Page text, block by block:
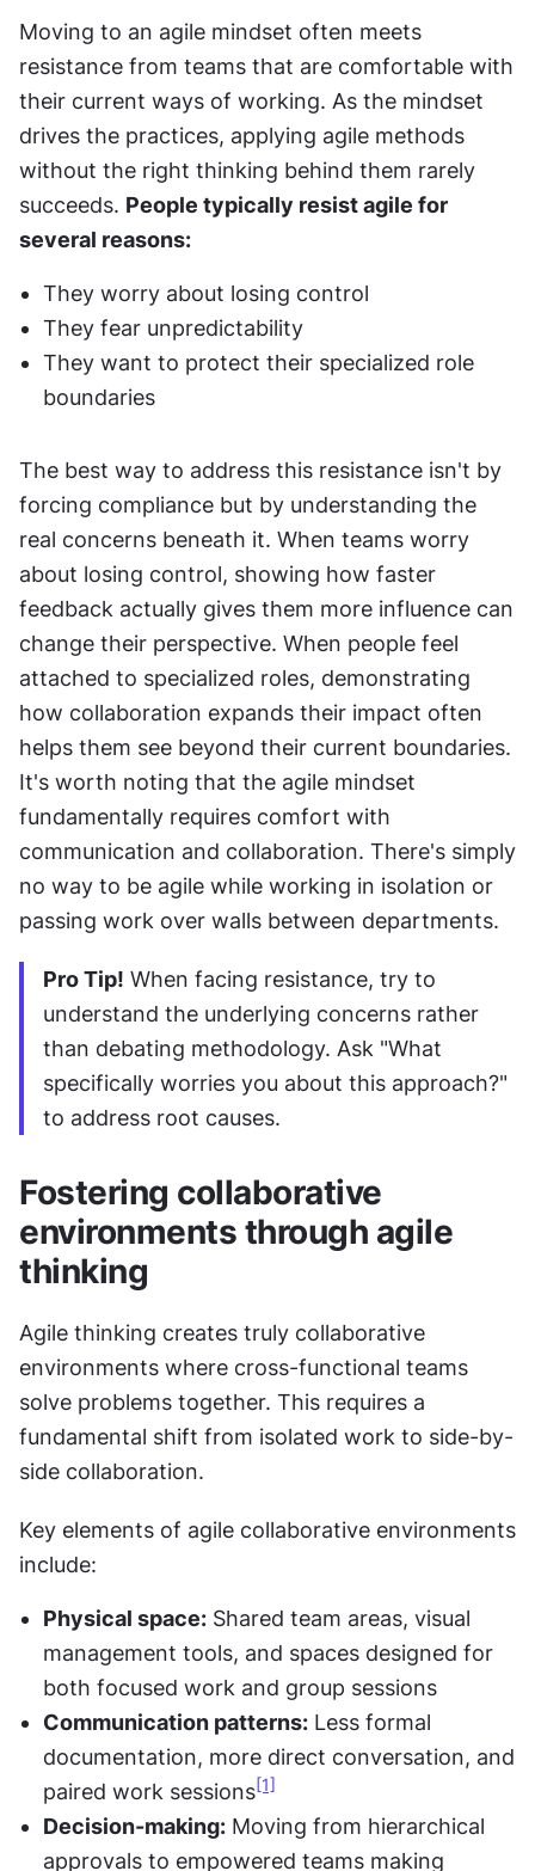
Moving to an agile mindset often meets
resistance from teams that are comfortable with
their current ways of working. As the mindset
drives the practices, applying agile methods
without the right thinking behind them rarely
succeeds. People typically resist agile for
several reasons:
They worry about losing control
They fear unpredictability
They want to protect their specialized role
boundaries
The best way to address this resistance isn't by
forcing compliance but by understanding the
real concerns beneath it. When teams worry
about losing control, showing how faster
feedback actually gives them more influence can
change their perspective. When people feel
attached to specialized roles, demonstrating
how collaboration expands their impact often
helps them see beyond their current boundaries.
It's worth noting that the agile mindset
fundamentally requires comfort with
communication and collaboration. There's simply
no way to be agile while working in isolation or
passing work over walls between departments.
Pro Tip! When facing resistance, try to
understand the underlying concerns rather
than debating methodology. Ask "What
specifically worries you about this approach?"
to address root causes.
Fostering collaborative
environments through agile
thinking
Agile thinking creates truly collaborative
environments where cross-functional teams
solve problems together. This requires a
fundamental shift from isolated work to side-by-
side collaboration.
Key elements of agile collaborative environments
include:
Physical space: Shared team areas, visual
management tools, and spaces designed for
both focused work and group sessions
Communication patterns: Less formal
documentation, more direct conversation, and
paired work sessions[1]
Decision-making: Moving from hierarchical
approvals to empowered teams making